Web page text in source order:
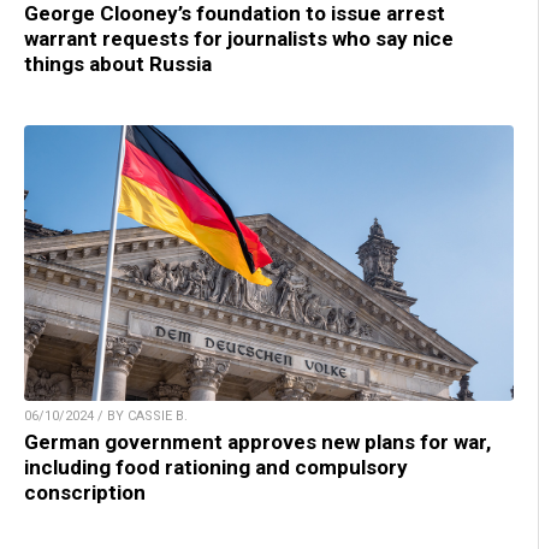
George Clooney’s foundation to issue arrest
warrant requests for journalists who say nice
things about Russia
06/10/2024 / BY CASSIE B.
German government approves new plans for war,
including food rationing and compulsory
conscription